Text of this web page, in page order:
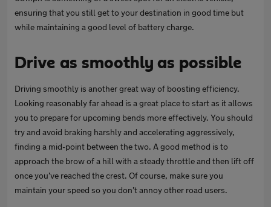
ensuring that you still get to your destination in good time but
while maintaining a good level of battery charge.
Drive as smoothly as possible
Driving smoothly is another great way of boosting efficiency.
Looking reasonably far ahead is a great place to start as it allows
you to prepare for upcoming bends more effectively. You should
try and avoid braking harshly and accelerating aggressively,
finding a mid-point between the two. A good method is to
approach the brow of a hill with a steady throttle and then lift off
once you’ve reached the crest. Of course, make sure you
maintain your speed so you don’t annoy other road users.